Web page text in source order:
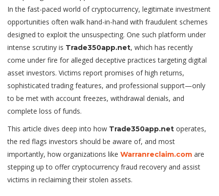
In the fast-paced world of cryptocurrency, legitimate investment
opportunities often walk hand-in-hand with fraudulent schemes
designed to exploit the unsuspecting. One such platform under
intense scrutiny is Trade350app.net, which has recently
come under fire for alleged deceptive practices targeting digital
asset investors. Victims report promises of high returns,
sophisticated trading features, and professional support—only
to be met with account freezes, withdrawal denials, and
complete loss of funds.
This article dives deep into how Trade350app.net operates,
the red flags investors should be aware of, and most
importantly, how organizations like Warranreclaim.com are
stepping up to offer cryptocurrency fraud recovery and assist
victims in reclaiming their stolen assets.